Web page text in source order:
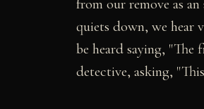
from our remove as
quiets down, we hear
be heard saying, "The
detective, asking,